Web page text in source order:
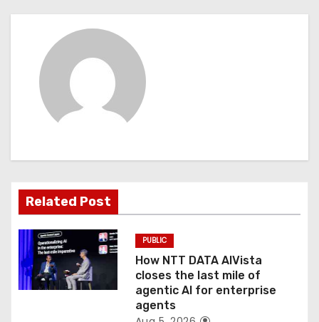
n
a
t
i
o
n
Related Post
PUBLIC
How NTT DATA AIVista
closes the last mile of
agentic AI for enterprise
agents